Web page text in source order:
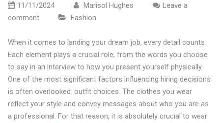
11/11/2024 Marisol Hughes
Leave a
comment
Fashion
When it comes to landing your dream job, every detail counts.
Each element plays a crucial role, from the words you choose
to say in an interview to how you present yourself physically.
One of the most significant factors influencing hiring decisions
is often overlooked: outfit choices. The clothes you wear
reflect your style and convey messages about who you are as
a professional. For that reason, it is absolutely crucial to wear